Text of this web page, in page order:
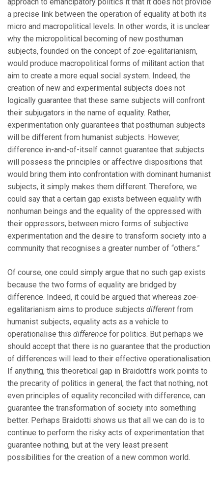
a precise link between the operation of equality at both its
micro and macropolitical levels. In other words, it is unclear
why the micropolitical becoming of new posthuman
subjects, founded on the concept of zoe-egalitarianism,
would produce macropolitical forms of militant action that
aim to create a more equal social system. Indeed, the
creation of new and experimental subjects does not
logically guarantee that these same subjects will confront
their subjugators in the name of equality. Rather,
experimentation only guarantees that posthuman subjects
will be different from humanist subjects. However,
difference in-and-of-itself cannot guarantee that subjects
will possess the principles or affective dispositions that
would bring them into confrontation with dominant humanist
subjects, it simply makes them different. Therefore, we
could say that a certain gap exists between equality with
nonhuman beings and the equality of the oppressed with
their oppressors, between micro forms of subjective
experimentation and the desire to transform society into a
community that recognises a greater number of “others.”
Of course, one could simply argue that no such gap exists
because the two forms of equality are bridged by
difference. Indeed, it could be argued that whereas zoe-
egalitarianism aims to produce subjects different from
humanist subjects, equality acts as a vehicle to
operationalise this difference for politics. But perhaps we
should accept that there is no guarantee that the production
of differences will lead to their effective operationalisation.
If anything, this theoretical gap in Braidotti’s work points to
the precarity of politics in general, the fact that nothing, not
even principles of equality reconciled with difference, can
guarantee the transformation of society into something
better. Perhaps Braidotti shows us that all we can do is to
continue to perform the risky acts of experimentation that
guarantee nothing, but at the very least present
possibilities for the creation of a new common world.